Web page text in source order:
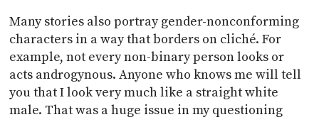
Many stories also portray gender-nonconforming
characters in a way that borders on cliché. For
example, not every non-binary person looks or
acts androgynous. Anyone who knows me will tell
you that I look very much like a straight white
male. That was a huge issue in my questioning